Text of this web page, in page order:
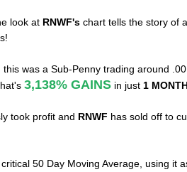
look at RNWF's chart tells the story of
was a Sub-Penny trading around
3,138% GAINS in just 1
took profit and RNWF has sold off to
50 Day Moving Average, using it